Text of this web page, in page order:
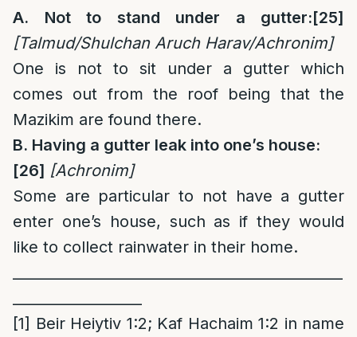
A. Not to stand under a gutter:[25]
[Talmud/Shulchan Aruch Harav/Achronim]
One is not to sit under a gutter which
comes out from the roof being that the
Mazikim are found there.
B. Having a gutter leak into one’s house:
[26] [Achronim]
Some are particular to not have a gutter
enter one’s house, such as if they would
like to collect rainwater in their home.
[1] Beir Heiytiv 1:2; Kaf Hachaim 1:2 in name